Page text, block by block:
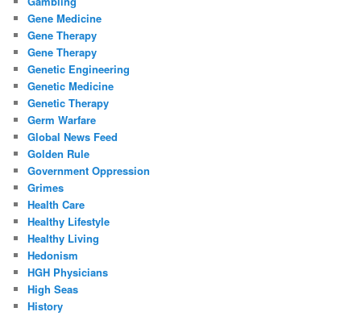
Gene Medicine
Gene Therapy
Gene Therapy
Genetic Engineering
Genetic Medicine
Genetic Therapy
Germ Warfare
Global News Feed
Golden Rule
Government Oppression
Grimes
Health Care
Healthy Lifestyle
Healthy Living
Hedonism
HGH Physicians
High Seas
History